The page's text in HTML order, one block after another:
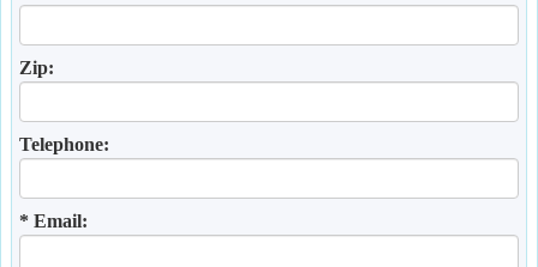
Zip:
Telephone:
* Email: